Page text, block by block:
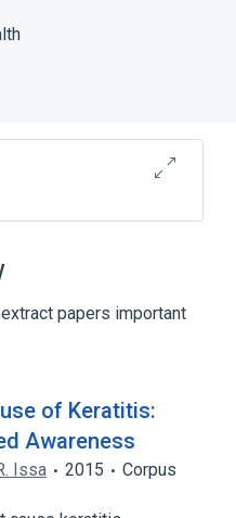
papers important
of Keratitis:
Awareness
Issa 2015
Corpus